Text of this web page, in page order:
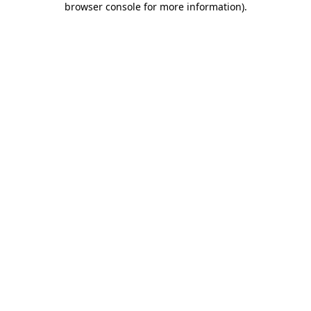
browser console for more information).